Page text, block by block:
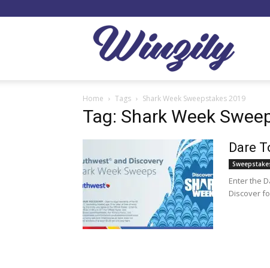
Home Tags Shark Week Sweepstakes 2019
Tag: Shark Week
Dare
Enter the
Discover